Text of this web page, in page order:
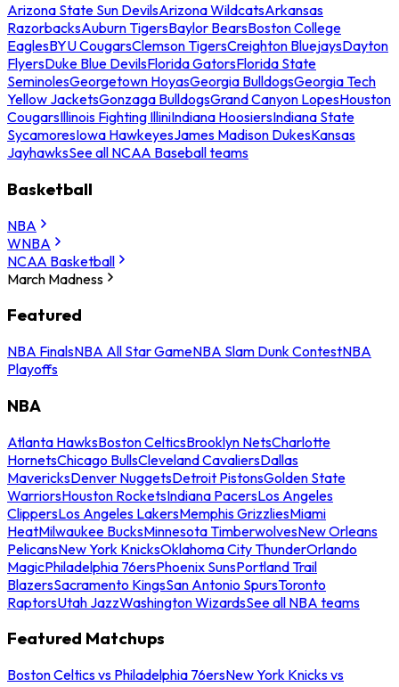
Arizona State Sun DevilsArizona WildcatsArkansas
RazorbacksAuburn TigersBaylor BearsBoston College
EaglesBYU CougarsClemson TigersCreighton BluejaysDayton
FlyersDuke Blue DevilsFlorida GatorsFlorida State
SeminolesGeorgetown HoyasGeorgia BulldogsGeorgia Tech
Yellow JacketsGonzaga BulldogsGrand Canyon LopesHouston
CougarsIllinois Fighting IlliniIndiana HoosiersIndiana State
SycamoresIowa HawkeyesJames Madison DukesKansas
JayhawksSee all NCAA Baseball teams
Basketball
NBA
WNBA
NCAA Basketball
March Madness
Featured
NBA FinalsNBA All Star GameNBA Slam Dunk ContestNBA
Playoffs
NBA
Atlanta HawksBoston CelticsBrooklyn NetsCharlotte
HornetsChicago BullsCleveland CavaliersDallas
MavericksDenver NuggetsDetroit PistonsGolden State
WarriorsHouston RocketsIndiana PacersLos Angeles
ClippersLos Angeles LakersMemphis GrizzliesMiami
HeatMilwaukee BucksMinnesota TimberwolvesNew Orleans
PelicansNew York KnicksOklahoma City ThunderOrlando
MagicPhiladelphia 76ersPhoenix SunsPortland Trail
BlazersSacramento KingsSan Antonio SpursToronto
RaptorsUtah JazzWashington WizardsSee all NBA teams
Featured Matchups
Boston Celtics vs Philadelphia 76ersNew York Knicks vs